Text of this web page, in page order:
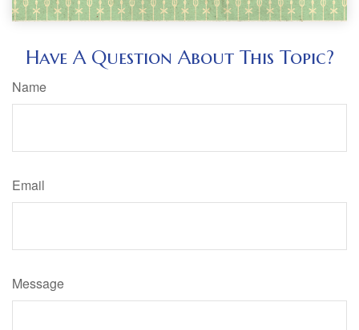
Have A Question About This Topic?
Name
Email
Message